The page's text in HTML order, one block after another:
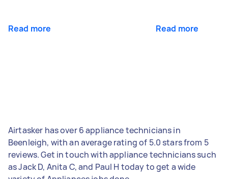
Read more Read more
Airtasker has over 6 appliance technicians in
Beenleigh, with an average rating of 5.0 stars from 5
reviews. Get in touch with appliance technicians such
as Jack D, Anita C, and Paul H today to get a wide